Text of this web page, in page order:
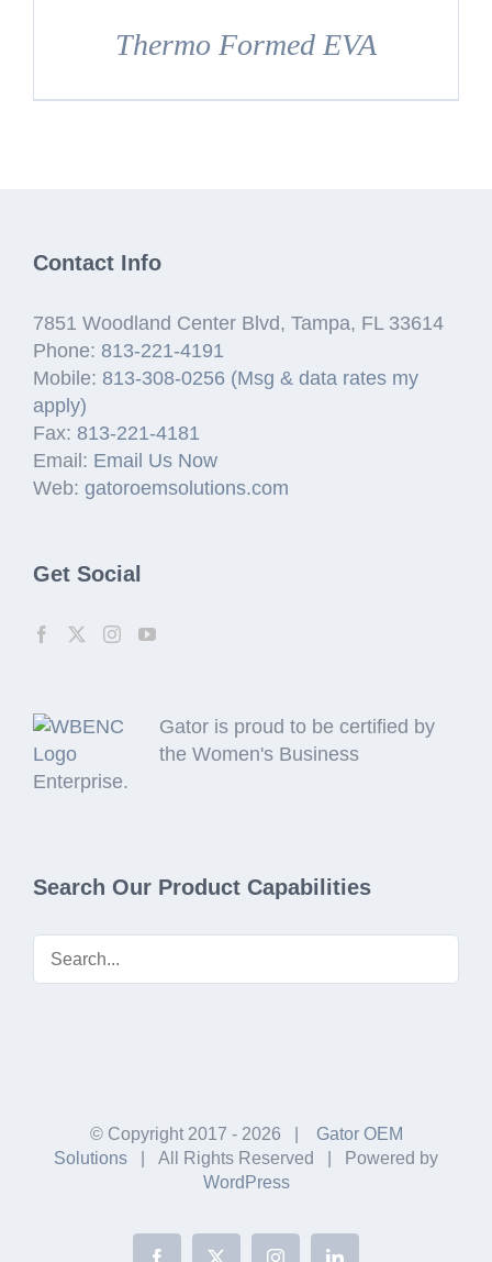
Thermo Formed EVA
Contact Info
7851 Woodland Center Blvd, Tampa, FL 33614
Phone: 813-221-4191
Mobile: 813-308-0256 (Msg & data rates my
apply)
Fax: 813-221-4181
Email: Email Us Now
Web: gatoroemsolutions.com
Get Social
Gator is proud to be certified by
the Women's Business
Enterprise.
Search Our Product Capabilities
© Copyright 2017 - 2026 | Gator OEM
Solutions | All Rights Reserved | Powered by
WordPress